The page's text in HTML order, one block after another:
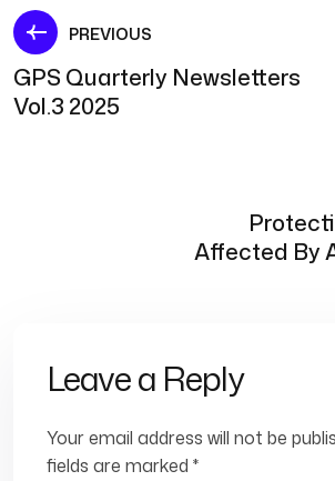
Post
navigation
PREVIOUS
GPS Quarterly Newsletters
Vol.3 2025
Affected By
Leave a Reply
Your email address will not be
fields are marked *